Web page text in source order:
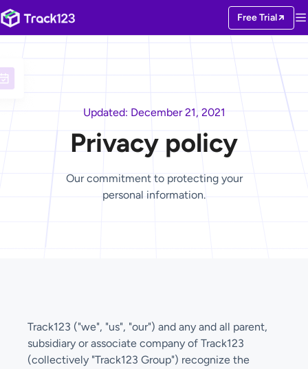
Free Trial
Updated: December 21, 2021
Privacy policy
Our commitment to protecting your
personal information.
Track123 ("we", "us", "our") and any and all parent,
subsidiary or associate company of Track123
(collectively "Track123 Group") recognize the